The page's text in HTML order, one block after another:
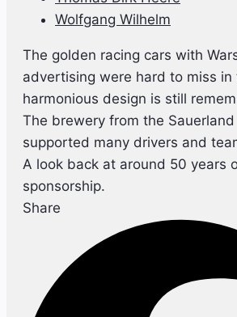
Wolfgang Wilhelm
The golden racing cars with
advertising were hard to miss in
harmonious design is still
The brewery from the
supported many drivers and
A look back at around 50 years
sponsorship.
Share